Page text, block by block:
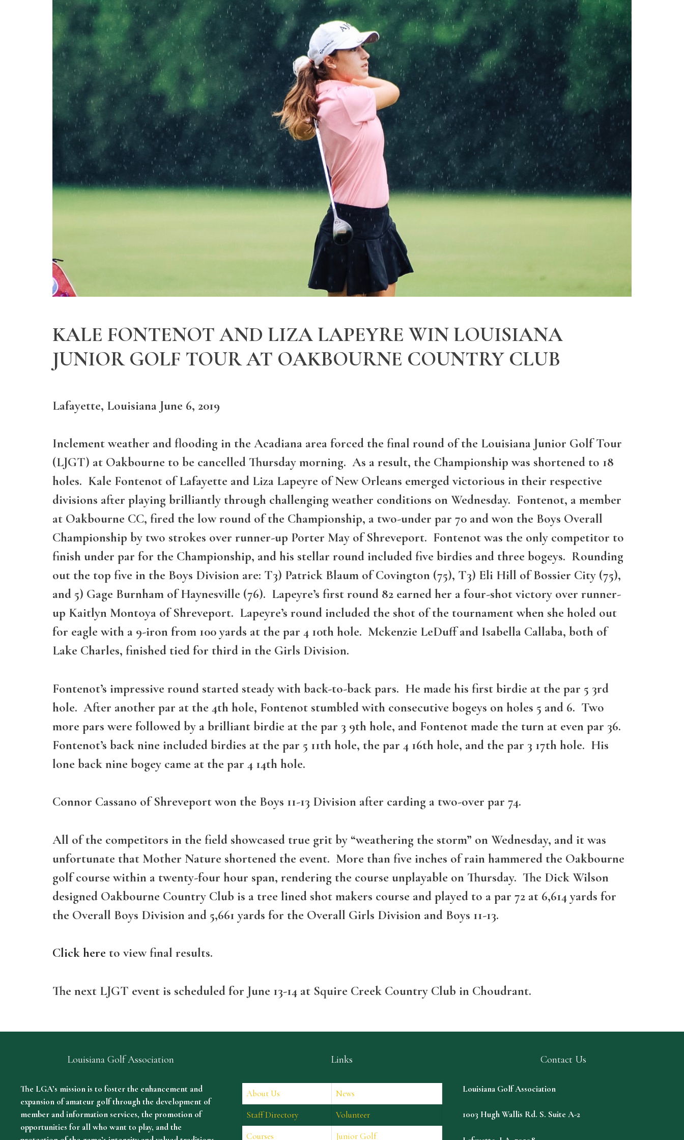
KALE FONTENOT AND LIZA LAPEYRE WIN LOUISIANA
JUNIOR GOLF TOUR AT OAKBOURNE COUNTRY CLUB
Lafayette, Louisiana June 6, 2019
Inclement weather and flooding in the Acadiana area forced the final round of the Louisiana Junior Golf Tour
(LJGT) at Oakbourne to be cancelled Thursday morning. As a result, the Championship was shortened to 18
holes. Kale Fontenot of Lafayette and Liza Lapeyre of New Orleans emerged victorious in their respective
divisions after playing brilliantly through challenging weather conditions on Wednesday. Fontenot, a member
at Oakbourne CC, fired the low round of the Championship, a two-under par 70 and won the Boys Overall
Championship by two strokes over runner-up Porter May of Shreveport. Fontenot was the only competitor to
finish under par for the Championship, and his stellar round included five birdies and three bogeys. Rounding
out the top five in the Boys Division are: T3) Patrick Blaum of Covington (75), T3) Eli Hill of Bossier City (75),
and 5) Gage Burnham of Haynesville (76). Lapeyre’s first round 82 earned her a four-shot victory over runner-
up Kaitlyn Montoya of Shreveport. Lapeyre’s round included the shot of the tournament when she holed out
for eagle with a 9-iron from 100 yards at the par 4 10th hole. Mckenzie LeDuff and Isabella Callaba, both of
Lake Charles, finished tied for third in the Girls Division.
Fontenot’s impressive round started steady with back-to-back pars. He made his first birdie at the par 5 3rd
hole. After another par at the 4th hole, Fontenot stumbled with consecutive bogeys on holes 5 and 6. Two
more pars were followed by a brilliant birdie at the par 3 9th hole, and Fontenot made the turn at even par 36.
Fontenot’s back nine included birdies at the par 5 11th hole, the par 4 16th hole, and the par 3 17th hole. His
lone back nine bogey came at the par 4 14th hole.
Connor Cassano of Shreveport won the Boys 11-13 Division after carding a two-over par 74.
All of the competitors in the field showcased true grit by “weathering the storm” on Wednesday, and it was
unfortunate that Mother Nature shortened the event. More than five inches of rain hammered the Oakbourne
golf course within a twenty-four hour span, rendering the course unplayable on Thursday. The Dick Wilson
designed Oakbourne Country Club is a tree lined shot makers course and played to a par 72 at 6,614 yards for
the Overall Boys Division and 5,661 yards for the Overall Girls Division and Boys 11-13.
Click here to view final results.
The next LJGT event is scheduled for June 13-14 at Squire Creek Country Club in Choudrant.
Louisiana Golf Association
The LGA’s mission is to foster the enhancement and
expansion of amateur golf through the development of
member and information services, the promotion of
opportunities for all who want to play, and the
Links
About Us
News
Staff Directory
Volunteer
Courses
Junior Golf
Contact Us
Louisiana Golf Association
1003 Hugh Wallis Rd. S. Suite A-2